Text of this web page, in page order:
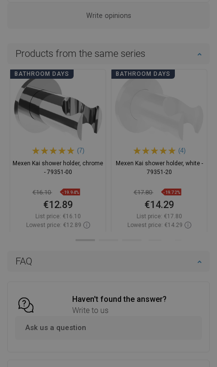
FAQ
Haven't found the answer?
Write to us
Ask us a question
Write opinions
Products from the same series
BATHROOM DAYS
(7)
Mexen Kai shower holder, chrome
- 79351-00
€16.10 -19.94%
€12.89
List price: €16.10
Lowest price: €12.89
BATHROOM DAYS
(4)
Mexen Kai shower holder, white -
79351-20
€17.80 -19.72%
€14.29
List price: €17.80
Lowest price: €14.29